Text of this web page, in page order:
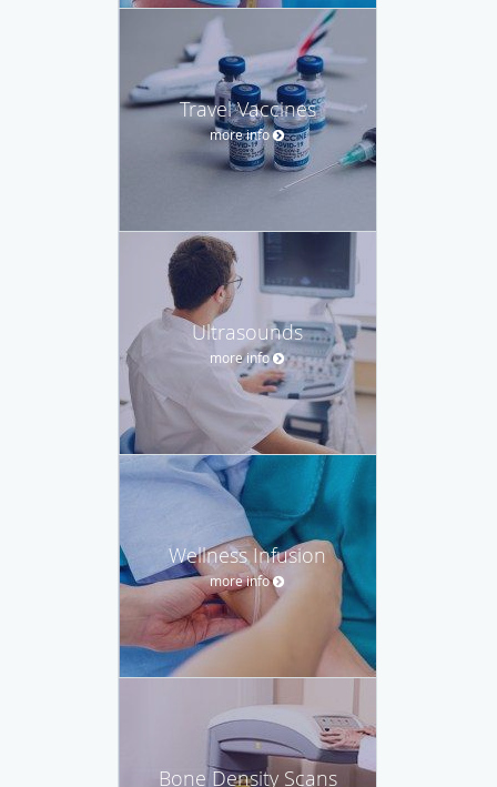
Travel Vaccines
more info
Ultrasounds
more info
Wellness Infusion
more info
Bone Density Scans